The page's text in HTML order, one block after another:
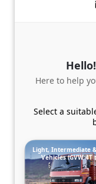
Here to help
Select a
Light, Intermediate
Vehicles (GVW 4T